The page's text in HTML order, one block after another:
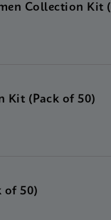
Collection Kit
Kit (Pack of 50)
of 50)